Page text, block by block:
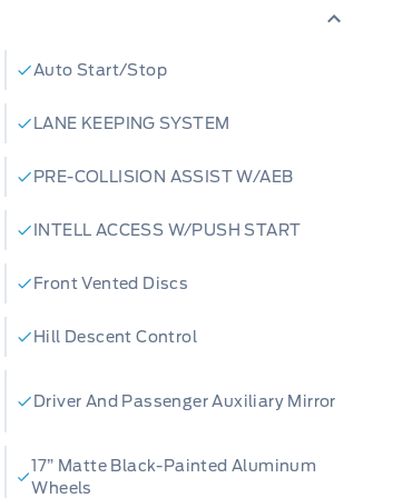
to schedule a test drive. Our
help you experience the thrill of
Auto Start/Stop
LANE KEEPING SYSTEM
PRE-COLLISION ASSIST W/AEB
INTELL ACCESS W/PUSH START
Front Vented Discs
Hill Descent Control
Driver And Passenger Auxiliary Mirror
17” Matte Black-Painted Aluminum
Wheel​s